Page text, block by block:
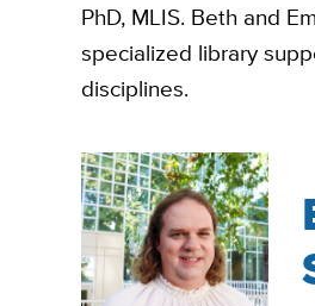
PhD, MLIS. Beth and
specialized library
disciplines.